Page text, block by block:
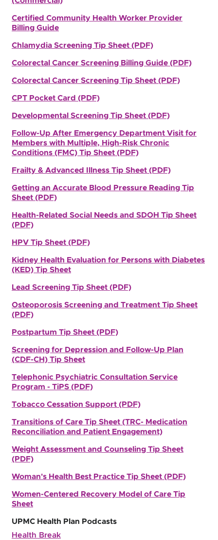
Certified Community Health Worker Provider
Billing Guide
Chlamydia Screening Tip Sheet (PDF)
Colorectal Cancer Screening Billing Guide (PDF)
Colorectal Cancer Screening Tip Sheet (PDF)
CPT Pocket Card (PDF)
Developmental Screening Tip Sheet (PDF)
Follow-Up After Emergency Department Visit for
Members with Multiple, High-Risk Chronic
Conditions (FMC) Tip Sheet (PDF)
Frailty & Advanced Illness Tip Sheet (PDF)
Getting an Accurate Blood Pressure Reading Tip
Sheet (PDF)
Health-Related Social Needs and SDOH Tip Sheet
(PDF)
HPV Tip Sheet (PDF)
Kidney Health Evaluation for Persons with Diabetes
(KED) Tip Sheet
Lead Screening Tip Sheet (PDF)
Osteoporosis Screening and Treatment Tip Sheet
(PDF)
Postpartum Tip Sheet (PDF)
Screening for Depression and Follow-Up Plan
(CDF-CH) Tip Sheet
Telephonic Psychiatric Consultation Service
Program - TiPS (PDF)
Tobacco Cessation Support (PDF)
Transitions of Care Tip Sheet (TRC- Medication
Reconciliation and Patient Engagement)
Weight Assessment and Counseling Tip Sheet
(PDF)
Woman's Health Best Practice Tip Sheet (PDF)
Women-Centered Recovery Model of Care Tip
Sheet
UPMC Health Plan Podcasts
Health Break